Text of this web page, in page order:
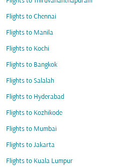
Flights to Chennai
Flights to Manila
Flights to Kochi
Flights to Bangkok
Flights to Salalah
Flights to Hyderabad
Flights to Kozhikode
Flights to Mumbai
Flights to Jakarta
Flights to Kuala Lumpur